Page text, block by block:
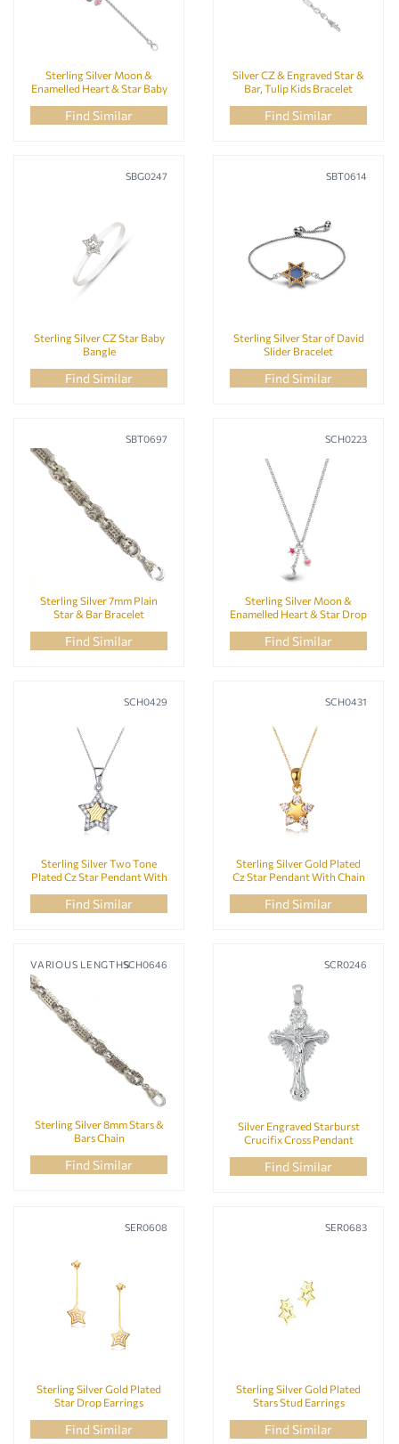
Sterling Silver Moon &
Enamelled Heart & Star Baby
Find Similar
Silver CZ & Engraved Star &
Bar, Tulip Kids Bracelet
Find Similar
SBG0247
Sterling Silver CZ Star Baby
Bangle
Find Similar
SBT0614
Sterling Silver Star of David
Slider Bracelet
Find Similar
SBT0697
Sterling Silver 7mm Plain
Star & Bar Bracelet
Find Similar
SCH0223
Sterling Silver Moon &
Enamelled Heart & Star Drop
Find Similar
SCH0429
Sterling Silver Two Tone
Plated Cz Star Pendant With
Find Similar
SCH0431
Sterling Silver Gold Plated
Cz Star Pendant With Chain
Find Similar
VARIOUS LENGTHSSCH0646
Sterling Silver 8mm Stars &
Bars Chain
Find Similar
SCR0246
Silver Engraved Starburst
Crucifix Cross Pendant
Find Similar
SER0608
Sterling Silver Gold Plated
Star Drop Earrings
Find Similar
SER0683
Sterling Silver Gold Plated
Stars Stud Earrings
Find Similar